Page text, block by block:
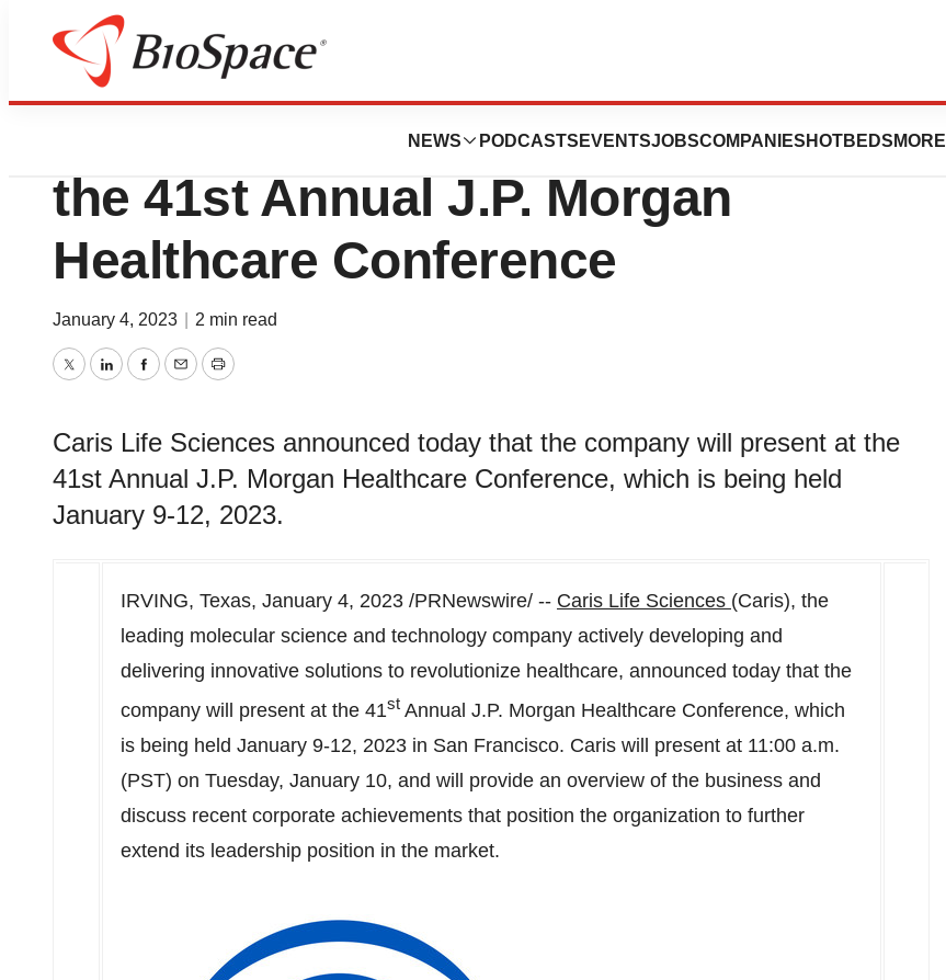
NEWS PODCASTS EVENTSJOBSCOMPANIES HOTBEDS MORE
Lone Star Bio
Caris Life Sciences to Present at
the 41st Annual J.P. Morgan
Healthcare Conference
January 4, 2023 2 min read
TwitterLinkedInFacebook
EmailPrint
Caris Life Sciences announced today that the company will present at the
41st Annual J.P. Morgan Healthcare Conference, which is being held
January 9-12, 2023.
IRVING, Texas, January 4, 2023 /PRNewswire/ -- Caris Life Sciences (Caris), the
leading molecular science and technology company actively developing and
delivering innovative solutions to revolutionize healthcare, announced today that the
company will present at the 41st Annual J.P. Morgan Healthcare Conference, which
is being held January 9-12, 2023 in San Francisco. Caris will present at 11:00 a.m.
(PST) on Tuesday, January 10, and will provide an overview of the business and
discuss recent corporate achievements that position the organization to further
extend its leadership position in the market.